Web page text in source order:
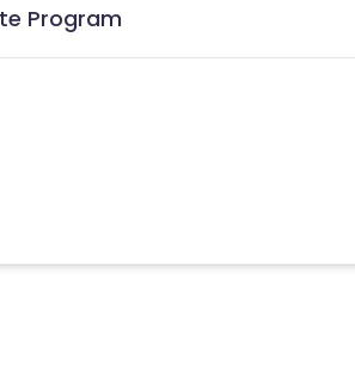
Program
in sales. Non-converting clicks